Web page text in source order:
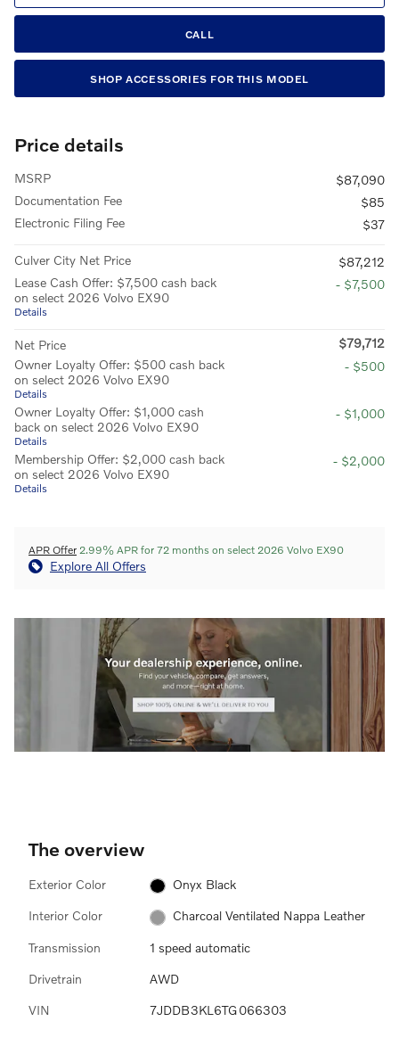
CALL
SHOP ACCESSORIES FOR THIS MODEL
Price details
MSRP
$87,090
Documentation Fee
$85
Electronic Filing Fee
$37
Culver City Net Price
$87,212
Lease Cash Offer: $7,500 cash back
on select 2026 Volvo EX90
Details
- $7,500
Net Price
$79,712
Owner Loyalty Offer: $500 cash back
on select 2026 Volvo EX90
Details
- $500
Owner Loyalty Offer: $1,000 cash
back on select 2026 Volvo EX90
Details
- $1,000
Membership Offer: $2,000 cash back
on select 2026 Volvo EX90
Details
- $2,000
APR Offer 2.99% APR for 72 months on select 2026 Volvo EX90
Explore All Offers
The overview
Exterior Color Onyx Black
Interior Color Charcoal Ventilated Nappa Leather
Transmission 1 speed automatic
Drivetrain AWD
VIN 7JDDB3KL6TG066303